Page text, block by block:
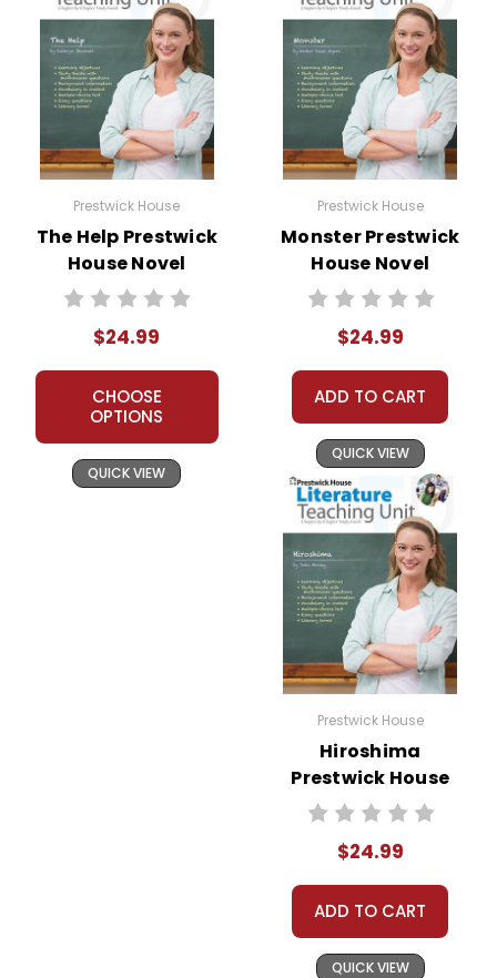
Prestwick House
The Help Prestwick
House Novel
Teaching Unit
$24.99
CHOOSE
OPTIONS
QUICK VIEW
Prestwick House
Monster Prestwick
House Novel
Teaching Unit
$24.99
ADD TO CART
QUICK VIEW
Prestwick House
Hiroshima
Prestwick House
Novel Teaching
$24.99
ADD TO CART
QUICK VIEW